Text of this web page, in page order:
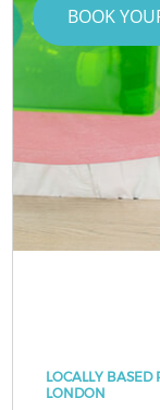
BOOK
LOCALLY
LONDON